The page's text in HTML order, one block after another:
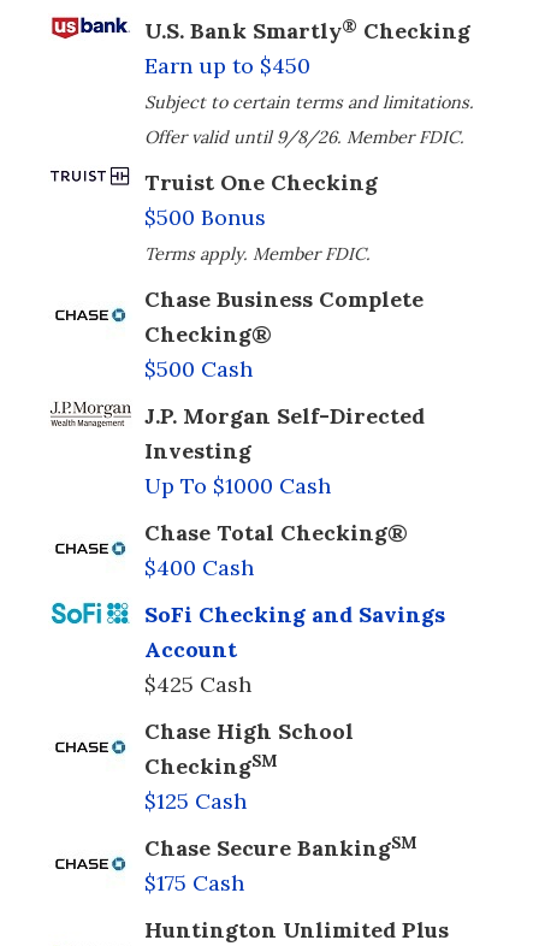
U.S. Bank Smartly® Checking
Earn up to $450
Subject to certain terms and limitations.
Offer valid until 9/8/26. Member FDIC.
Truist One Checking
$500 Bonus
Terms apply. Member FDIC.
Chase Business Complete
Checking®
$500 Cash
J.P. Morgan Self-Directed
Investing
Up To $1000 Cash
Chase Total Checking®
$400 Cash
SoFi Checking and Savings
Account
$425 Cash
Chase High School
CheckingSM
$125 Cash
Chase Secure BankingSM
$175 Cash
Huntington Unlimited Plus